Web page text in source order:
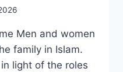
Men and women
family in Islam.
light of the roles